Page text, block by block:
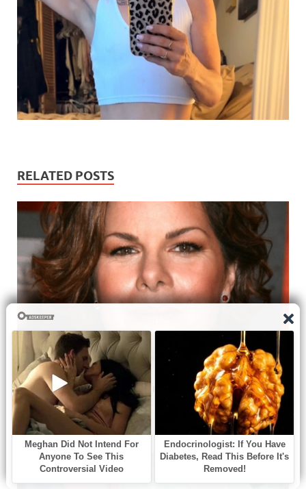
RELATED POSTS
Marcia Gay Harden: A Journey Through Talent and
Versatility in Hollywood
06/08/2026